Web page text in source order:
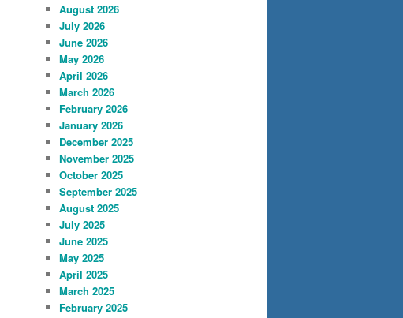
August 2026
July 2026
June 2026
May 2026
April 2026
March 2026
February 2026
January 2026
December 2025
November 2025
October 2025
September 2025
August 2025
July 2025
June 2025
May 2025
April 2025
March 2025
February 2025